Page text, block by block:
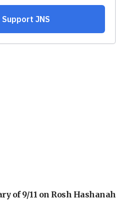
of 9/11 on Rosh Hashanah